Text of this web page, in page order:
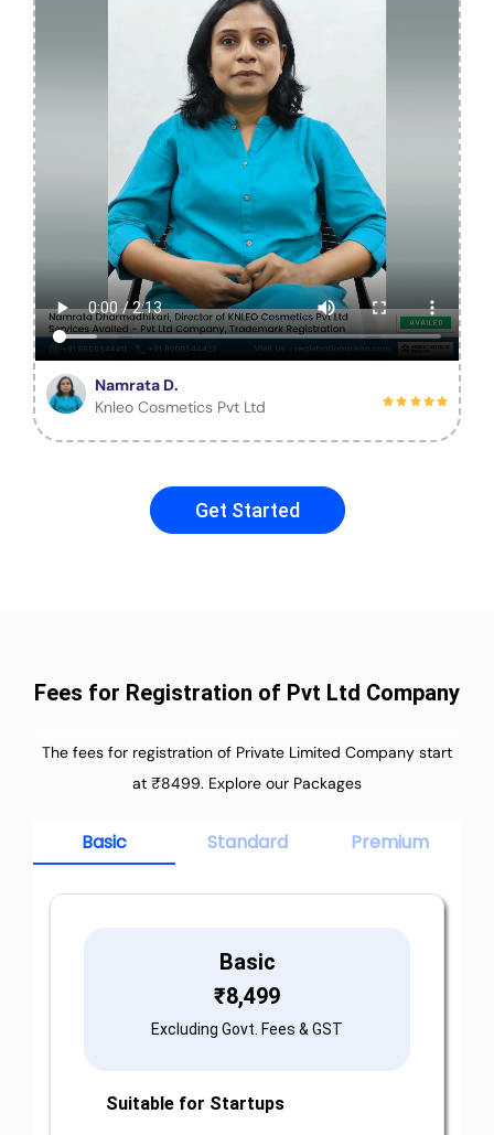
Namrata D.
Knleo Cosmetics Pvt Ltd
Get Started
Fees for Registration of Pvt Ltd Company
The fees for registration of Private Limited Company start
at ₹8499. Explore our Packages
Basic Standard Premium
Basic
₹8,499
Excluding Govt. Fees & GST
Suitable for Startups